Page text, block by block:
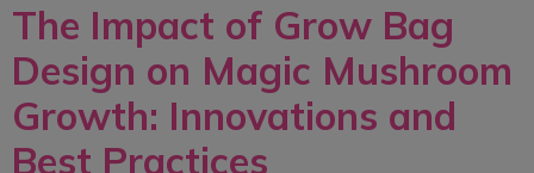
The Impact of Grow Bag
Design on Magic Mushroom
Growth: Innovations and
Best Practices